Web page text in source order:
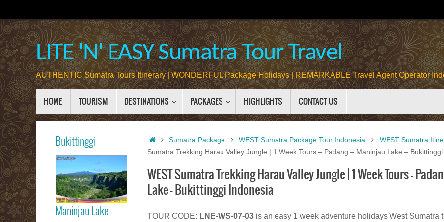
to
content
LITE 'N' EASY Sumatra Tour Travel
AUTHENTIC Sumatra Tours Itinerary | WONDERFUL Package Holidays | REMARKABLE Travel Agent Operator
Skip
content
HOME TOURISM DESTINATIONS PACKAGES HIGHLIGHTS CONTACT US
HomeSumatra Package WEST Sumatra Package Tour Indonesia WEST Sumatra
Sumatra Trekking Harau Valley Jungle | 1 Week Tours – Padang – Maninjau Lake –
WEST Sumatra Trekking Harau Valley Jungle | 1 Week Tours –
Lake – Bukittinggi Indonesia
TOUR CODE: LNE-WS-07-03 is an easy 1 week adventure holidays West Sumatra
Bukittinggi
Bukittinggi
Maninjau Lake